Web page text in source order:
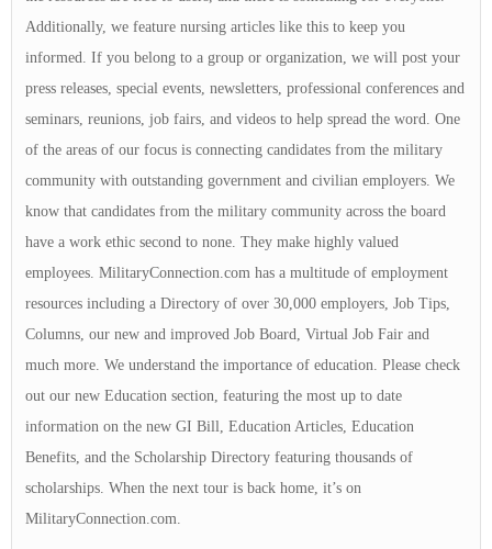
Additionally, we feature nursing articles like this to keep you
informed. If you belong to a group or organization, we will post your
press releases, special events, newsletters, professional conferences and
seminars, reunions, job fairs, and videos to help spread the word. One
of the areas of our focus is connecting candidates from the military
community with outstanding government and civilian employers. We
know that candidates from the military community across the board
have a work ethic second to none. They make highly valued
employees. MilitaryConnection.com has a multitude of employment
resources including a Directory of over 30,000 employers, Job Tips,
Columns, our new and improved Job Board, Virtual Job Fair and
much more. We understand the importance of education. Please check
out our new Education section, featuring the most up to date
information on the new GI Bill, Education Articles, Education
Benefits, and the Scholarship Directory featuring thousands of
scholarships. When the next tour is back home, it’s on
MilitaryConnection.com.